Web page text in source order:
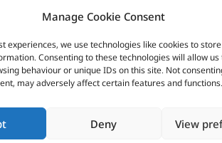
Manage Cookie Consent
experiences, we use technologies like cookies to
Consenting to these technologies will allow us
behaviour or unique IDs on this site. Not
may adversely affect certain features and functions.
Deny View
of 4×4 vehicles, making them
with dealerships and distributors
reputation for producing some of the
ALSO